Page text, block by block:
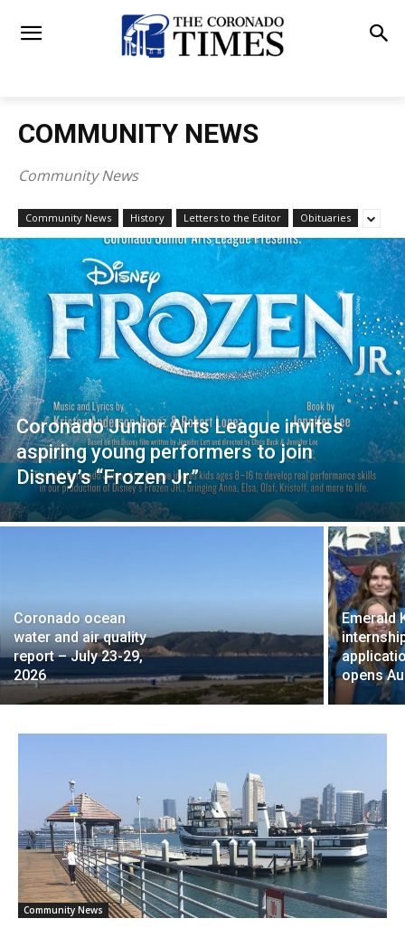
COMMUNITY NEWS
Community News
Community News History Letters to the Editor Obituaries
Coronado Junior Arts League invites
aspiring young performers to join
Disney’s “Frozen Jr.”
Coronado ocean
water and air quality
report – July 23-29,
2026
Emerald
opens
Community News